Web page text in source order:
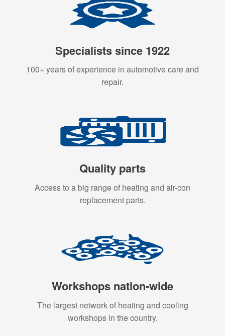
Specialists since 1922
100+ years of experience in automotive care and
repair.
Quality parts
Access to a big range of heating and air-con
replacement parts.
Workshops nation-wide
The largest network of heating and cooling
workshops in the country.